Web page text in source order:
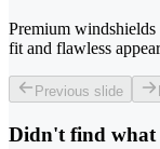
Premium
fit and flawless
Previous slide
Didn't find what